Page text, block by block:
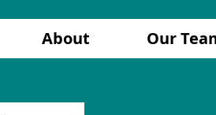
About Our